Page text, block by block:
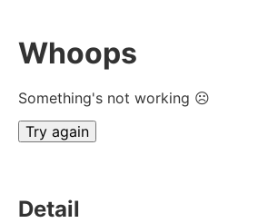
Whoops
Something's not working ☹
Try again
Detail